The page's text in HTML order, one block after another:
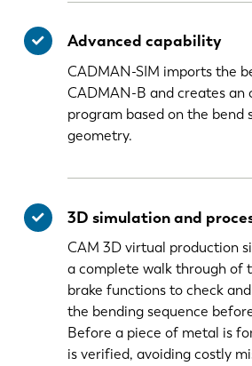
Advanced capability
CADMAN-SIM imports the
CADMAN-B and creates an
program based on the bend
geometry.
3D simulation and
CAM 3D virtual production
a complete walk through of
brake functions to check
the bending sequence
Before a piece of metal is
is verified, avoiding costly